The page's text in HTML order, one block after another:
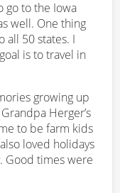
go to the Iowa
well. One thing
all 50 states. I
is to travel in
growing up
Herger’s
to be farm kids
loved holidays
Good times were